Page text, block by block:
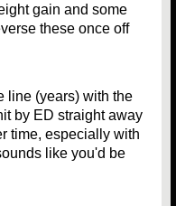
gain and some
these once off
line (years) with the
by ED straight away
time, especially with
like you'd be